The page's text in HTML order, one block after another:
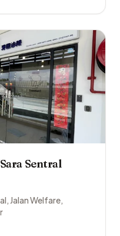
Sentral
Jalan Welfare,